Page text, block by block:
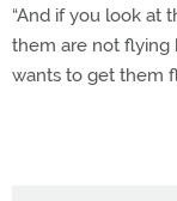
“And if you look at
them are not flying
wants to get them